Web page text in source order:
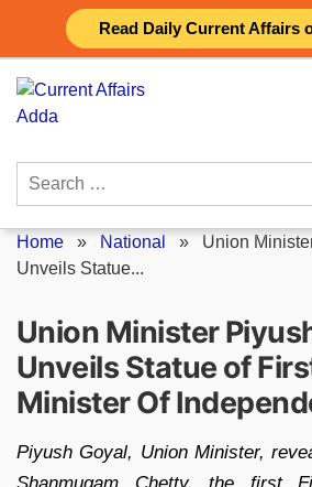
Read Daily Current Affairs
content
Search
Home » National » Union
Unveils Statue...
Union Minister
Unveils Statue of
Minister Of
Piyush Goyal, Union Minister,